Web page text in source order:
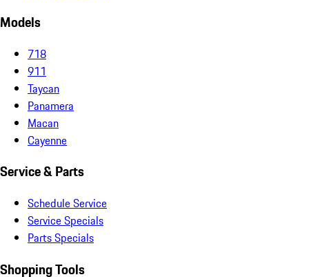
Models
718
911
Taycan
Panamera
Macan
Cayenne
Service & Parts
Schedule Service
Service Specials
Parts Specials
Shopping Tools